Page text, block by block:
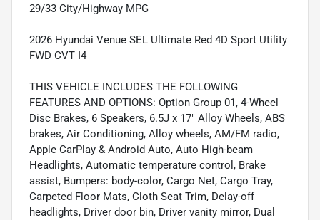
29/33 City/Highway MPG
2026 Hyundai Venue SEL Ultimate Red 4D Sport Utility
FWD CVT I4
THIS VEHICLE INCLUDES THE FOLLOWING
FEATURES AND OPTIONS: Option Group 01, 4-Wheel
Disc Brakes, 6 Speakers, 6.5J x 17" Alloy Wheels, ABS
brakes, Air Conditioning, Alloy wheels, AM/FM radio,
Apple CarPlay & Android Auto, Auto High-beam
Headlights, Automatic temperature control, Brake
assist, Bumpers: body-color, Cargo Net, Cargo Tray,
Carpeted Floor Mats, Cloth Seat Trim, Delay-off
headlights, Driver door bin, Driver vanity mirror, Dual